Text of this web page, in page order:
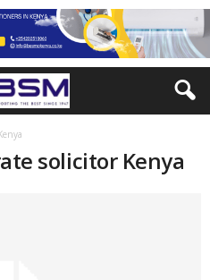
solicitor Kenya